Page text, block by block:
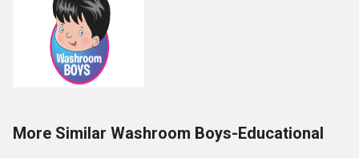
More Similar Washroom Boys-Educational